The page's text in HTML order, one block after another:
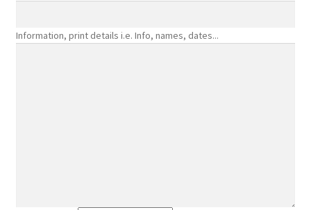
Information, print details i.e. Info, names, dates...